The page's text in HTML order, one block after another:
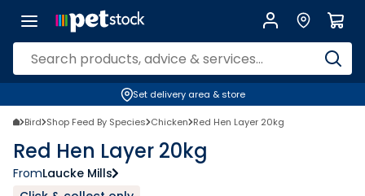
Set delivery area & store
Bird Shop Feed By Species Chicken Red Hen Layer 20kg
Red Hen Layer 20kg
FromLaucke Mills